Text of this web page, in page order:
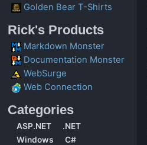
Golden Bear T-Shirts
Rick's Products
Markdown Monster
Documentation Monster
WebSurge
Web Connection
Categories
ASP.NET
.NET
Windows
C#